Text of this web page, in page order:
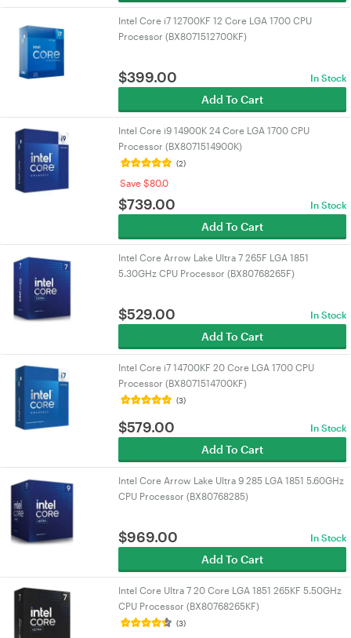
Intel Core i7 12700KF 12 Core LGA 1700 CPU
Processor (BX8071512700KF)
$399.00 In Stock
Add To Cart
Intel Core i9 14900K 24 Core LGA 1700 CPU
Processor (BX8071514900K)
(2)
Save $80.0
$739.00 In Stock
Add To Cart
Intel Core Arrow Lake Ultra 7 265F LGA 1851
5.30GHz CPU Processor (BX80768265F)
$529.00 In Stock
Add To Cart
Intel Core i7 14700KF 20 Core LGA 1700 CPU
Processor (BX8071514700KF)
(3)
$579.00 In Stock
Add To Cart
Intel Core Arrow Lake Ultra 9 285 LGA 1851 5.60GHz
CPU Processor (BX80768285)
$969.00 In Stock
Add To Cart
Intel Core Ultra 7 20 Core LGA 1851 265KF 5.50GHz
CPU Processor (BX80768265KF)
(3)